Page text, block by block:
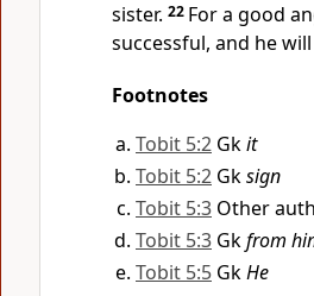
sister. 22 For a good
successful, and he
Footnotes
Tobit 5:2 Gkit
Tobit 5:2 Gksign
Tobit 5:3 Other
Tobit 5:3 Gkfrom
Tobit 5:5 GkHe